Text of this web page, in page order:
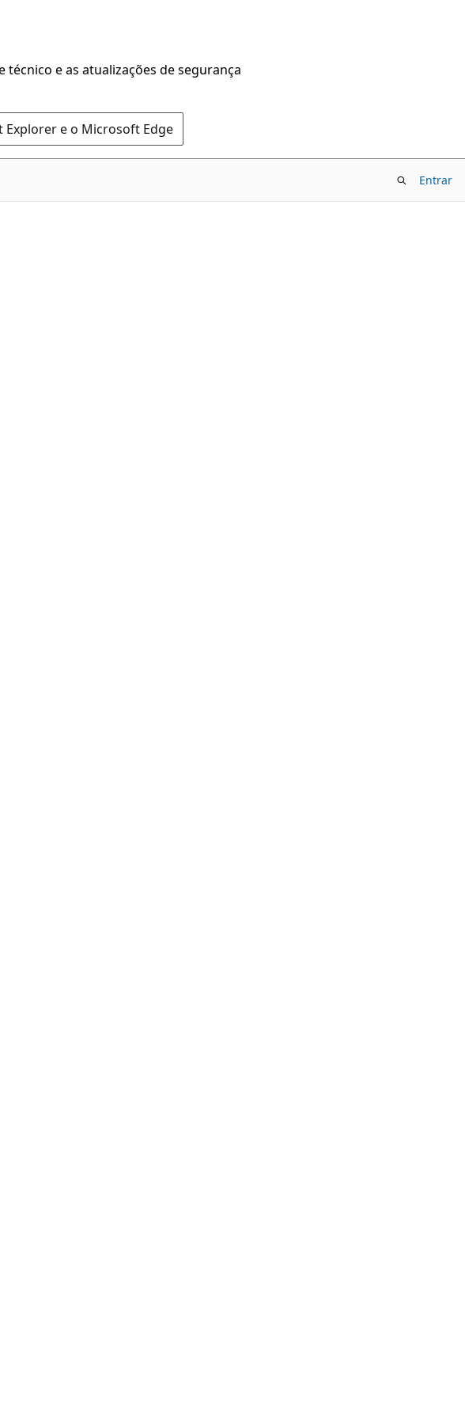
e as atualizações de segurança
e o Microsoft Edge
Entrar